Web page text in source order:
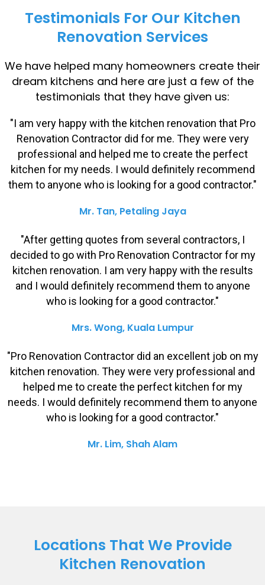
Testimonials For Our Kitchen
Renovation Services
We have helped many homeowners create their
dream kitchens and here are just a few of the
testimonials that they have given us:
"I am very happy with the kitchen renovation that Pro
Renovation Contractor did for me. They were very
professional and helped me to create the perfect
kitchen for my needs. I would definitely recommend
them to anyone who is looking for a good contractor."
Mr. Tan, Petaling Jaya
"After getting quotes from several contractors, I
decided to go with Pro Renovation Contractor for my
kitchen renovation. I am very happy with the results
and I would definitely recommend them to anyone
who is looking for a good contractor."
Mrs. Wong, Kuala Lumpur
"Pro Renovation Contractor did an excellent job on my
kitchen renovation. They were very professional and
helped me to create the perfect kitchen for my
needs. I would definitely recommend them to anyone
who is looking for a good contractor."
Mr. Lim, Shah Alam
Locations That We Provide
Kitchen Renovation